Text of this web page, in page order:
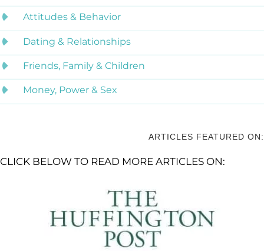
Attitudes & Behavior
Dating & Relationships
Friends, Family & Children
Money, Power & Sex
ARTICLES FEATURED ON:
CLICK BELOW TO READ MORE ARTICLES ON: